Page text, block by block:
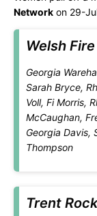
Network on 29-
Welsh
Georgia
Sarah Bryce,
Voll, Fi Morris,
McCaughan,
Georgia Davis,
Thompson
Trent